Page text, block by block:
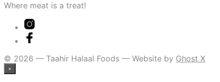
Where meat is a treat!
© 2026 — Taahir Halaal Foods — Website by Ghost X
×